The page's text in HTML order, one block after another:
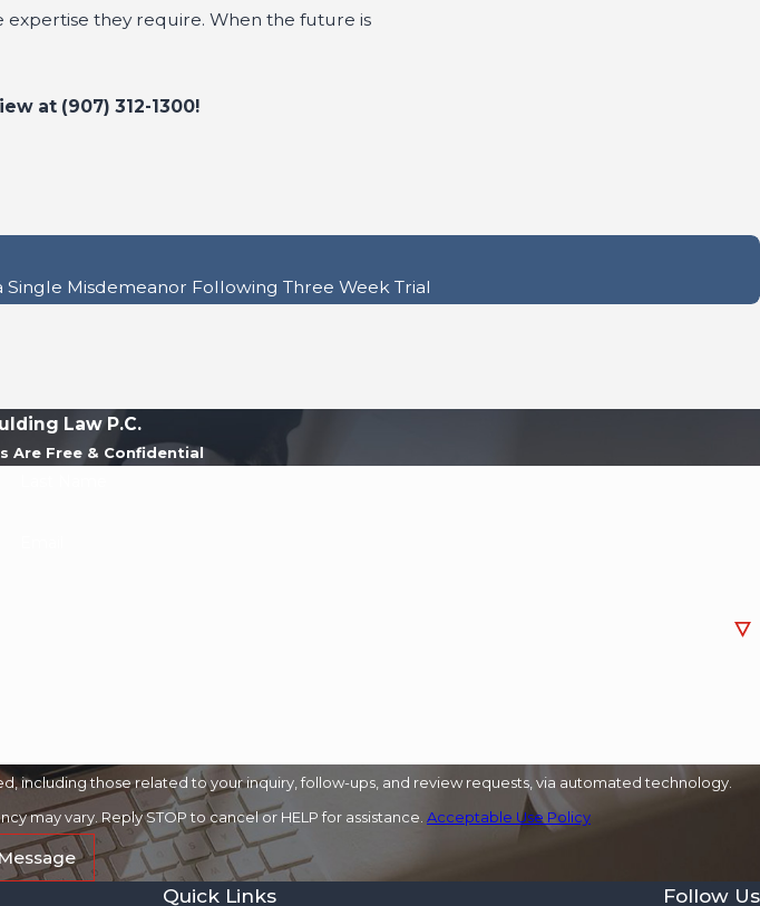
they require. When the future is
at (907) 312-1300!
Misdemeanor Following Three Week Trial
Law P.C.
Are Free & Confidential
including those related to your inquiry, follow-ups, and review requests, via automated technology.
may vary. Reply STOP to cancel or HELP for assistance. Acceptable Use Policy
Quick Links Follow Us